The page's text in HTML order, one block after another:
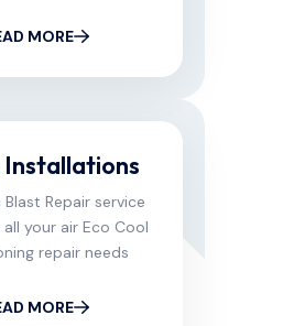
MORE
Repair service
your air Eco Cool
repair needs
MORE